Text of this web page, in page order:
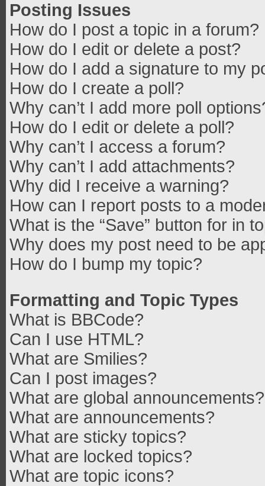
Posting Issues
How do I post a topic in a forum?
How do I edit or delete a post?
How do I add a signature to my
How do I create a poll?
Why can’t I add more poll
How do I edit or delete a poll?
Why can’t I access a forum?
Why can’t I add attachments?
Why did I receive a warning?
How can I report posts to a
What is the “Save” button for in
Why does my post need to be
How do I bump my topic?
Formatting and Topic Types
What is BBCode?
Can I use HTML?
What are Smilies?
Can I post images?
What are global announcements?
What are announcements?
What are sticky topics?
What are locked topics?
What are topic icons?